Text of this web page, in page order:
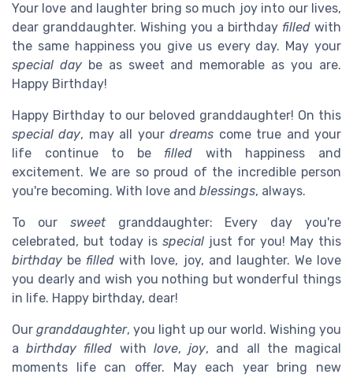
Your love and laughter bring so much joy into our lives,
dear granddaughter. Wishing you a birthday filled with
the same happiness you give us every day. May your
special daybe as sweet and memorable as you are.
Happy Birthday!
Happy Birthday to our beloved granddaughter! On this
special day, may all yourdreams come true and your
life continue to be filled with happiness and
excitement. We are so proud of the incredible person
you're becoming. With love and blessings, always.
To our sweetgranddaughter: Every day you're
celebrated, but today is special just for you! May this
birthday be filled with love, joy, and laughter. We love
you dearly and wish you nothing but wonderful things
in life. Happy birthday, dear!
Our granddaughter, you light up our world. Wishing you
abirthday filled with love,joy, and all the magical
moments life can offer. May each year bring new